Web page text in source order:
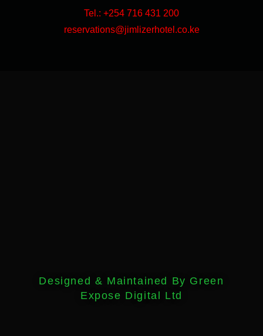
Tel.: +254 716 431 200
reservations@jimlizerhotel.co.ke
Designed & Maintained By Green
Expose Digital Ltd